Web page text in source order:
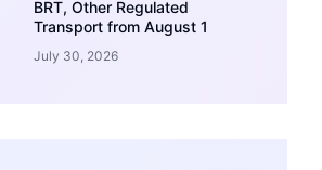
BRT, Other Regulated
Transport from August 1
July 30, 2026